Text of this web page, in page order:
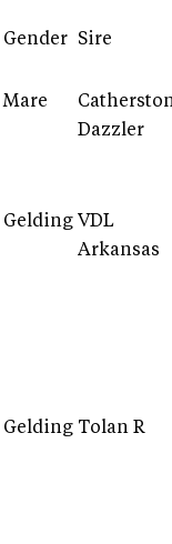
Gender Sire
Mare
Dazzler
Gelding VDL
Arkansas
Gelding Tolan R